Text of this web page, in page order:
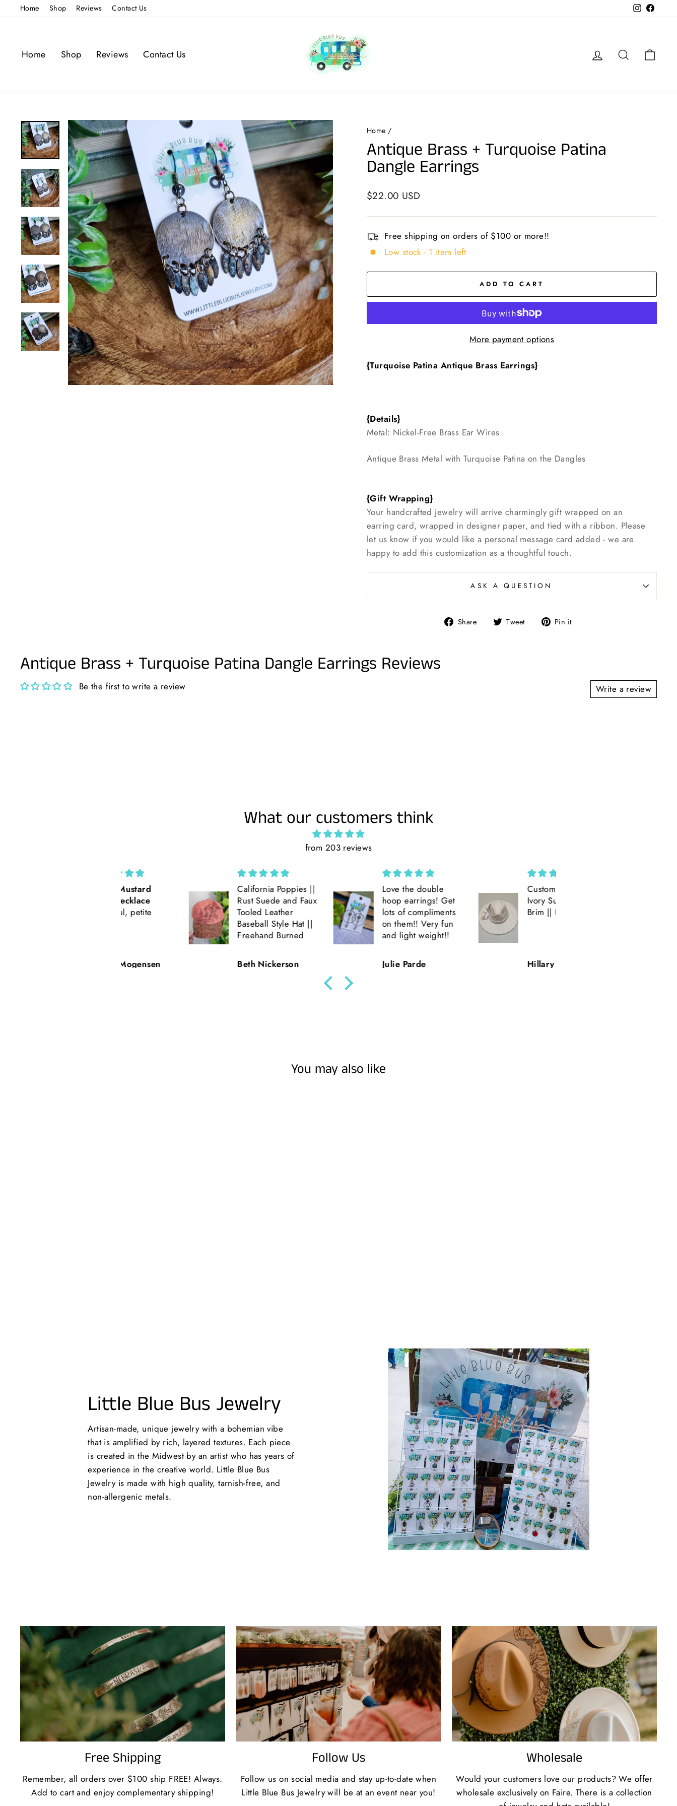
Home Shop Reviews Contact Us Instagram
Home Shop Reviews Contact Us Log in Search
Home /
Antique Brass + Turquoise Patina
Dangle Earrings
Regular
$22.00 USD
Free shipping on orders of $100 or more!!
Low stock - 1 item left
ADD TO CART
More payment options
{Turquoise Patina Antique Brass Earrings}
{Details}
Metal: Nickel-Free Brass Ear Wires
Antique Brass Metal with Turquoise Patina on the Dangles
{Gift Wrapping}
Your handcrafted jewelry will arrive charmingly gift wrapped on an
earring card, wrapped in designer paper, and tied with a ribbon. Please
let us know if you would like a personal message card added - we are
happy to add this customization as a thoughtful touch.
ASK A QUESTION
Share
Share Tweet
Tweet Pin it
Antique Brass + Turquoise Patina Dangle Earrings Reviews
Be the first to write a review Write a review
What our customers think
from 203 reviews
California Poppies ||
Rust Suede and Faux
Tooled Leather
Baseball Style Hat ||
Freehand Burned
Beth Nickerson
Love the double
hoop earrings! Get
lots of compliments
on them!! Very fun
and light weight!!
Custom Wide Brim ||
Ivory Suede Wide
Brim || H. Saner
You may also like
Little Blue Bus Jewelry
Artisan-made, unique jewelry with a bohemian vibe
that is amplified by rich, layered textures. Each piece
is created in the Midwest by an artist who has years of
experience in the creative world. Little Blue Bus
Jewelry is made with high quality, tarnish-free, and
non-allergenic metals.
Free Shipping
Remember, all orders over $100 ship FREE! Always.
Add to cart and enjoy complementary shipping!
Follow Us
Follow us on social media and stay up-to-date when
Little Blue Bus Jewelry will be at an event near you!
Wholesale
Would your customers love our products? We offer
wholesale exclusively on Faire. There is a collection